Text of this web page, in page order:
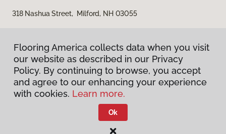
318 Nashua Street, Milford, NH 03055
Privacy Policy
Terms & Conditions
Flooring America.
Flooring America collects data when you visit
our website as described in our Privacy
Policy. By continuing to browse, you accept
and agree to our enhancing your experience
with cookies. Learn more.
Ok